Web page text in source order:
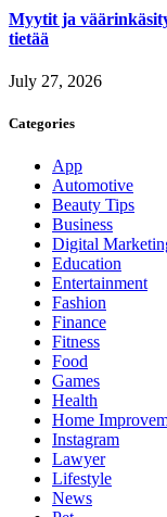
Myytit ja
tietää
July 27, 2026
Categories
App
Automotive
Beauty Tips
Business
Digital
Education
Entertainment
Fashion
Finance
Fitness
Food
Games
Health
Home
Instagram
Lawyer
Lifestyle
News